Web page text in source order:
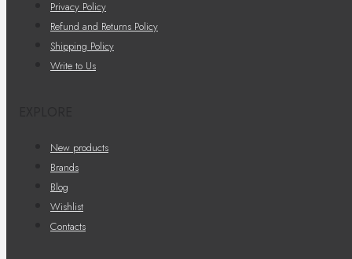
Privacy Policy
Refund and Returns Policy
Shipping Policy
Write to Us
New products
Brands
Blog
Wishlist
Contacts